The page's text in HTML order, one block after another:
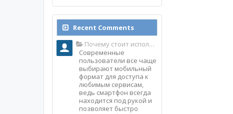
Recent Comments
Почему стоит использовать именно мобильное приложение Top Match?
Современные
пользователи все чаще
выбирают мобильный
формат для доступа к
любимым сервисам,
ведь смартфон всегда
находится под рукой и
позволяет быстро